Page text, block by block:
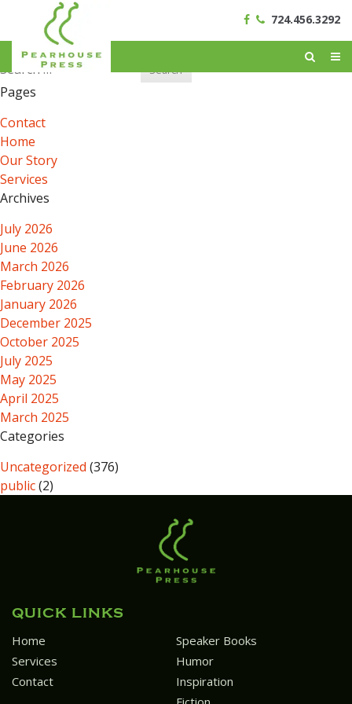
724.456.3292
Search
for:
Pages
Contact
Home
Our Story
Services
Archives
July 2026
June 2026
March 2026
February 2026
January 2026
December 2025
October 2025
July 2025
May 2025
April 2025
March 2025
Categories
Uncategorized (376)
public(2)
QUICK LINKS
Home
Services
Contact
Speaker Books
Humor
Inspiration